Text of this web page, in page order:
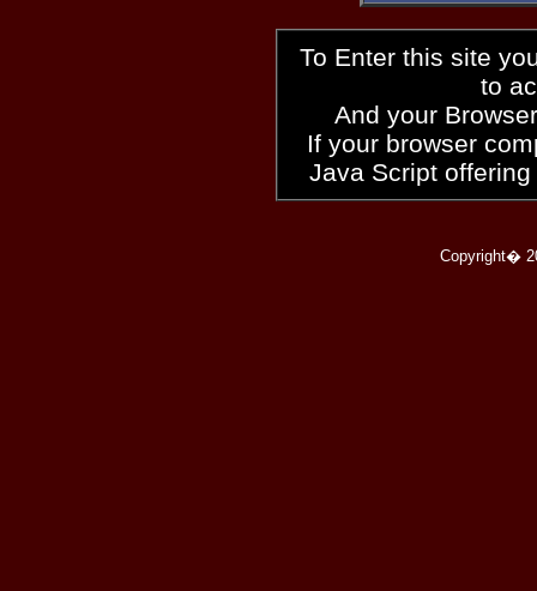
To Enter this site
to
And your
If your browser
Java Script
Copyright�